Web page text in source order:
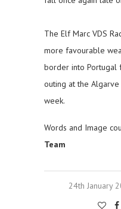
The Elf Marc VDS
more favourable
border into Portugal
outing at the
week.
Words and Image
Team
24th January